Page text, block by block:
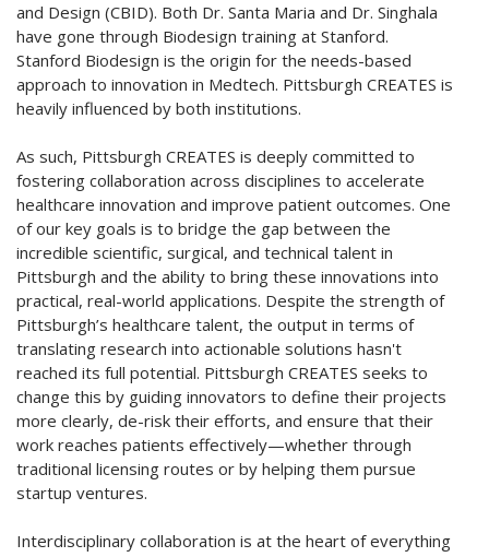
and Design (CBID). Both Dr. Santa Maria and Dr. Singhala
have gone through Biodesign training at Stanford.
Stanford Biodesign is the origin for the needs-based
approach to innovation in Medtech. Pittsburgh CREATES is
heavily influenced by both institutions.
As such, Pittsburgh CREATES is deeply committed to
fostering collaboration across disciplines to accelerate
healthcare innovation and improve patient outcomes. One
of our key goals is to bridge the gap between the
incredible scientific, surgical, and technical talent in
Pittsburgh and the ability to bring these innovations into
practical, real-world applications. Despite the strength of
Pittsburgh’s healthcare talent, the output in terms of
translating research into actionable solutions hasn't
reached its full potential. Pittsburgh CREATES seeks to
change this by guiding innovators to define their projects
more clearly, de-risk their efforts, and ensure that their
work reaches patients effectively—whether through
traditional licensing routes or by helping them pursue
startup ventures.
Interdisciplinary collaboration is at the heart of everything